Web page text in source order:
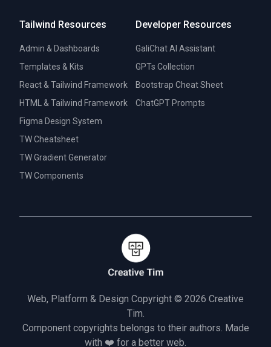
Tailwind Resources
Admin & Dashboards
Templates & Kits
React & Tailwind Framework
HTML & Tailwind Framework
Figma Design System
TW Cheatsheet
TW Gradient Generator
TW Components
Developer Resources
GaliChat AI Assistant
GPTs Collection
Bootstrap Cheat Sheet
ChatGPT Prompts
Web, Platform & Design Copyright © 2026 Creative
Tim.
Component copyrights belongs to their authors. Made
with ❤️ for a better web.